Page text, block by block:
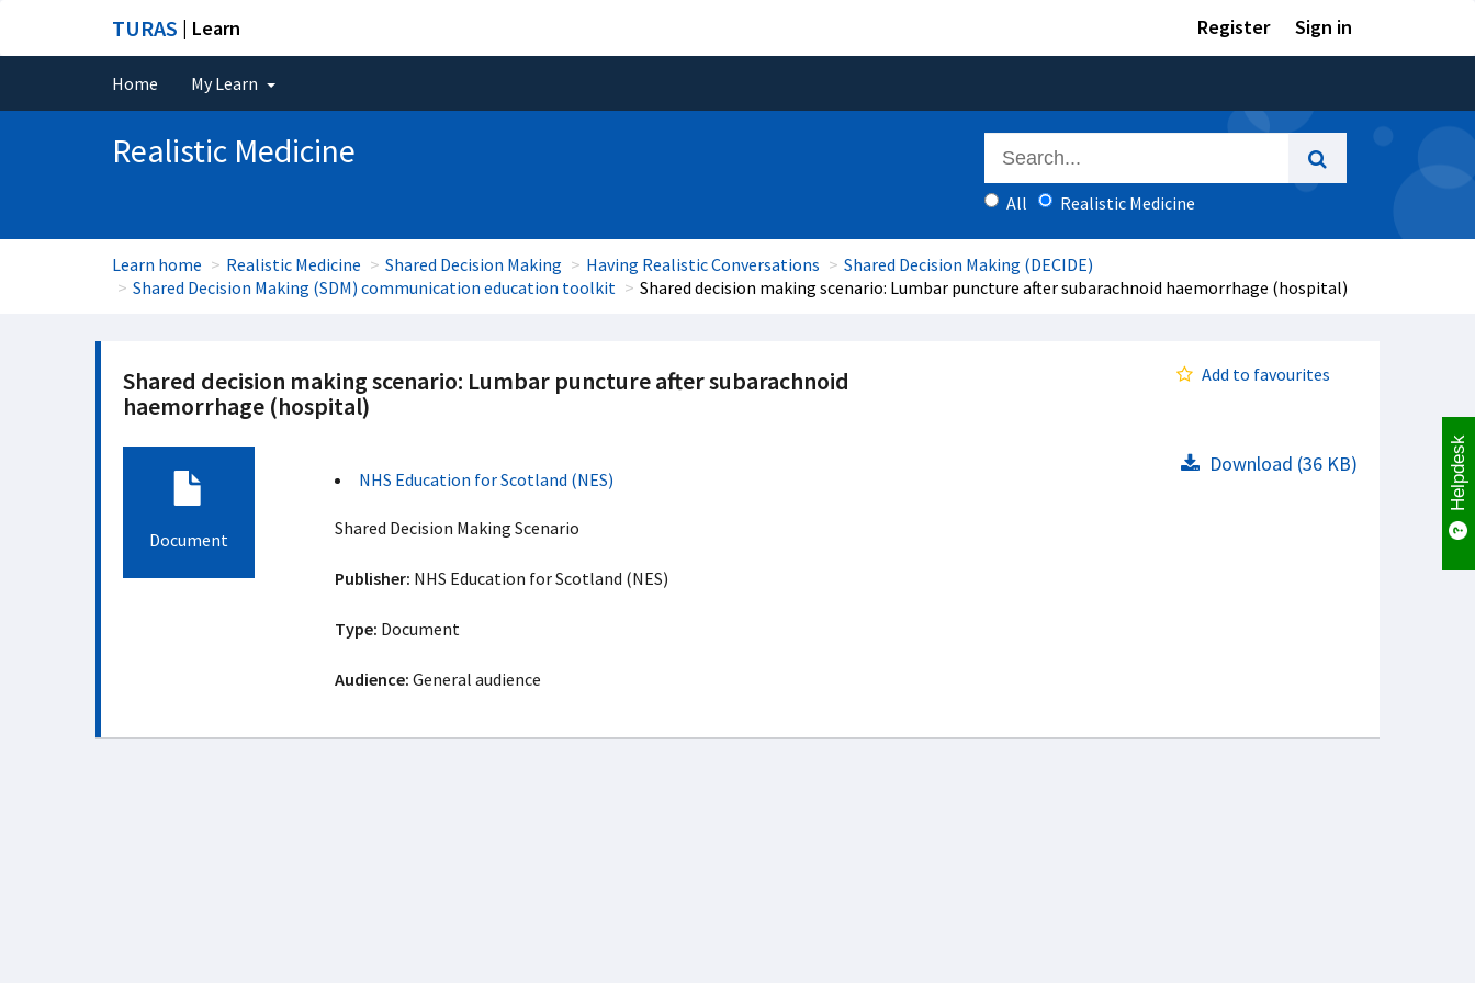
TURAS | Learn Register Sign in
Home My Learn
Realistic Medicine
All Realistic Medicine
Learn home Realistic Medicine Shared Decision Making Having Realistic Conversations
Shared Decision Making (DECIDE)
Shared Decision Making (SDM) communication education toolkit
Shared decision making scenario: Lumbar puncture after subarachnoid haemorrhage (hospital)
Shared decision making scenario: Lumbar puncture after subarachnoid
haemorrhage (hospital)
Add to favourites
Document
NHS Education for Scotland (NES)
Shared Decision Making Scenario
Publisher: NHS Education for Scotland (NES)
Type: Document
Audience: General audience
Download (36 KB) Helpdesk